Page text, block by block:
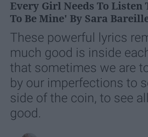
Every Girl Needs To Listen
To Be Mine' By Sara
These powerful lyrics
much good is inside
that sometimes we are
by our imperfections to
side of the coin, to see
good.